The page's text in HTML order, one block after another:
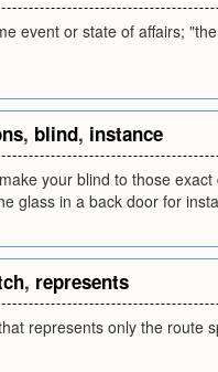
event or state of affairs;
, blind, instance
your blind to those
glass in a back door for
, represents
represents only the route